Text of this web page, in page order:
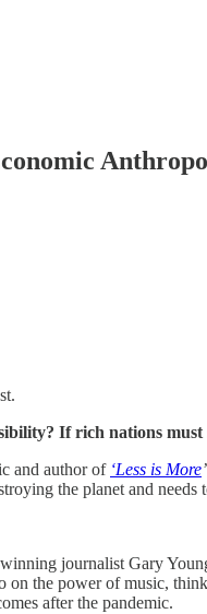
If rich nations
and author of ‘Less is More’
the planet and
journalist Gary
the power of music,
after the pandemic.